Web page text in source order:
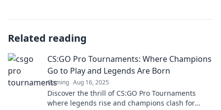
Related reading
CS:GO Pro Tournaments: Where Champions
Go to Play and Legends Are Born
Gaming Aug 16, 2025
Discover the thrill of CS:GO Pro Tournaments
where legends rise and champions clash for